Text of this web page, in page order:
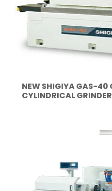
NEW SHIGIYA GAS-40 CNC ANGULAR
CYLINDRICAL GRINDER